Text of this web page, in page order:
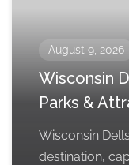
August 9, 2026
Wisconsin
Parks &
Wisconsin
destination,